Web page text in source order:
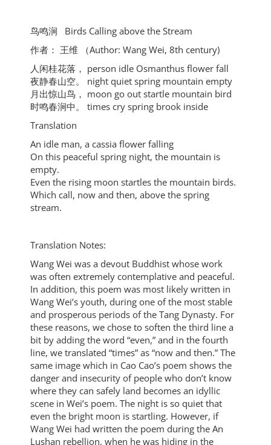
⻦鸣涧 Birds Calling above the Stream
作者： 王维 （Author: Wang Wei, 8th century)
⼈闲桂花落， person idle Osmanthus flower fall
夜静春⼭空。 night quiet spring mountain empty
⽉出惊⼭⻦， moon go out startle mountain bird
时鸣春涧中。 times cry spring brook inside
Translation
An idle man, a cassia flower falling
On this peaceful spring night, the mountain is
empty.
Even the rising moon startles the mountain birds.
Which call, now and then, above the spring
stream.
Translation Notes:
Wang Wei was a devout Buddhist whose work
was often extremely contemplative and peaceful.
In addition, this poem was most likely written in
Wang Wei’s youth, during one of the most stable
and prosperous periods of the Tang Dynasty. For
these reasons, we chose to soften the third line a
bit by adding the word “even,” and in the fourth
line, we translated “times” as “now and then.” The
same image which in Cao Cao’s poem shows the
danger and insecurity of people who don’t know
where they can safely land becomes an idyllic
scene in Wei’s poem. The night is so quiet that
even the bright moon is startling. However, if
Wang Wei had written the poem during the An
Lushan rebellion, when he was hiding in the